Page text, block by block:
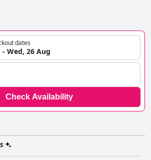
dates
- Wed, 26 Aug
Check Availability